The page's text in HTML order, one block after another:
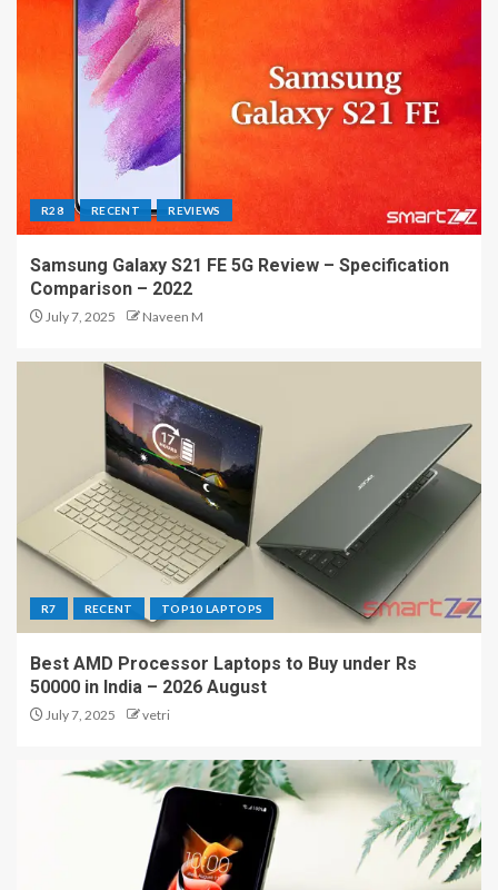
R28 RECENT REVIEWS
Samsung Galaxy S21 FE 5G Review – Specification
Comparison – 2022
July 7, 2025 Naveen M
R7 RECENT TOP10 LAPTOPS
Best AMD Processor Laptops to Buy under Rs
50000 in India – 2026 August
July 7, 2025 vetri